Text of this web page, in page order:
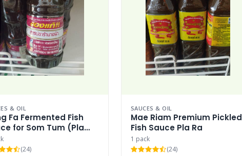
& OIL
Fa Fermented Fish
for Som Tum (Pla
(24)
SAUCES & OIL
Mae Riam Premium Pickled
Fish Sauce Pla Ra
1 pack
(24)